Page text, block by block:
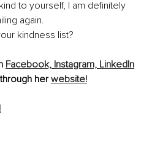
to yourself, I am definitely
again.
kindness list?
Facebook, Instagram, LinkedIn
her website!